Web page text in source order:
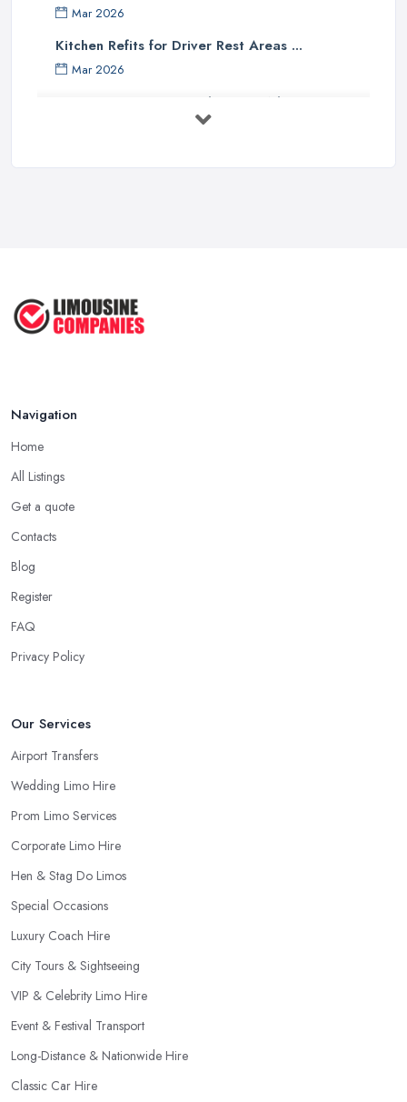
Mar 2026
Kitchen Refits for Driver Rest Areas ...
Mar 2026
Premium Transport on the Rise: Why UK ...
Mar 2026
Navigation
Home
All Listings
Get a quote
Contacts
Blog
Register
FAQ
Privacy Policy
Our Services
Airport Transfers
Wedding Limo Hire
Prom Limo Services
Corporate Limo Hire
Hen & Stag Do Limos
Special Occasions
Luxury Coach Hire
City Tours & Sightseeing
VIP & Celebrity Limo Hire
Event & Festival Transport
Long-Distance & Nationwide Hire
Classic Car Hire